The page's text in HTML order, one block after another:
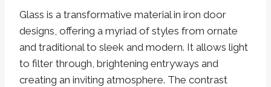
Glass is a transformative material in iron door
designs, offering a myriad of styles from ornate
and traditional to sleek and modern. It allows light
to filter through, brightening entryways and
creating an inviting atmosphere. The contrast